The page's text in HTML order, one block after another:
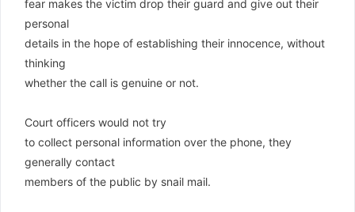
fear makes the victim drop their guard and give out their
personal
details in the hope of establishing their innocence, without
thinking
whether the call is genuine or not.
Court officers would not try
to collect personal information over the phone, they
generally contact
members of the public by snail mail.